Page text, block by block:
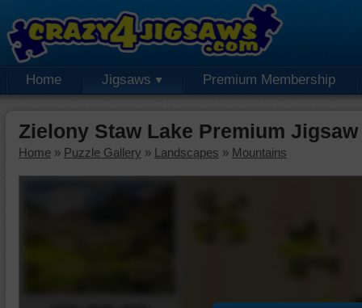
Home Jigsaws Premium Membership
Zielony Staw Lake Premium
Home » Puzzle Gallery » Landscapes » Mountains